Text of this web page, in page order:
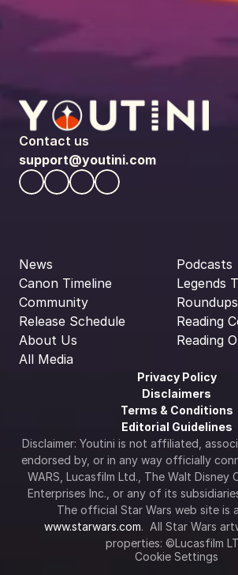
Contact us
support@youtini.com
News
Canon Timeline
Community
Release Schedule
About Us
All Media
Podcasts
Legends
Roundups
Reading
Reading
Privacy Policy
Disclaimers
Terms & Conditions
Editorial Guidelines
Disclaimer: Youtini is not affiliated,
endorsed by, or in any way officially
WARS, Lucasfilm Ltd., The Walt Disney
Enterprises Inc., or any of its
www.starwars.com.  All Star Wars
properties: ©Lucasfilm
Cookie Settings